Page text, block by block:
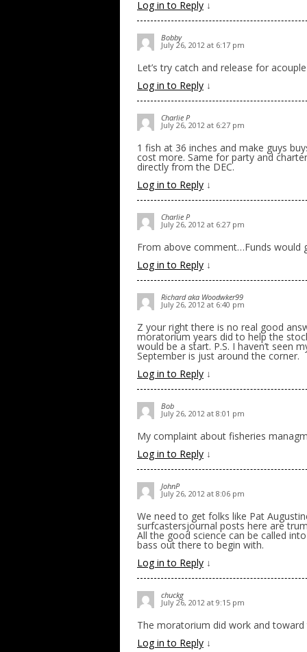
Log in to Reply ↓
Bobby
July 26, 2012 at 6:17 pm
Let’s try catch and release for
Log in to Reply ↓
Charlie P
July 26, 2012 at 6:27 pm
1 fish at 36 inches and make guys
cost more. Same for party and
directly from the DEC.
Log in to Reply ↓
Charlie P
July 26, 2012 at 6:27 pm
From above comment…Funds would
Log in to Reply ↓
Richard aka Woodwker99
July 26, 2012 at 6:40 pm
Z your right there is no real good
moratorium years did to help the
would be a start. P.S. I haven’t seen
September is just around the corner.
Log in to Reply ↓
Bob
July 26, 2012 at 8:01 pm
My complaint about fisheries
Log in to Reply ↓
JohnP
July 26, 2012 at 8:06 pm
We need to get folks like Pat
surfcastersjournal posts here are
All the good science can be called
bass out there to begin with.
Log in to Reply ↓
chuckg
July 26, 2012 at 9:15 pm
The moratorium did work and
Log in to Reply ↓